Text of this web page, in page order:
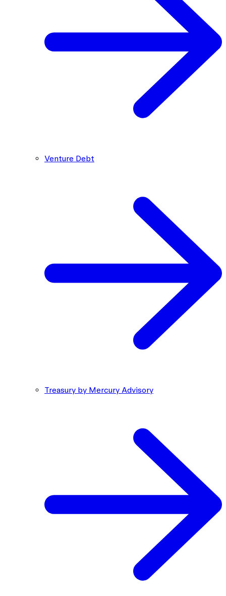
Venture Debt
Treasury by Mercury Advisory